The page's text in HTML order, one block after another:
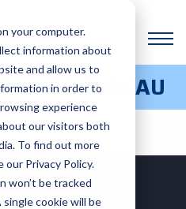
your computer.
information about
and allow us to
in order to
experience
our visitors both
To find out more
Privacy Policy.
won’t be tracked
cookie will be
BUREAU